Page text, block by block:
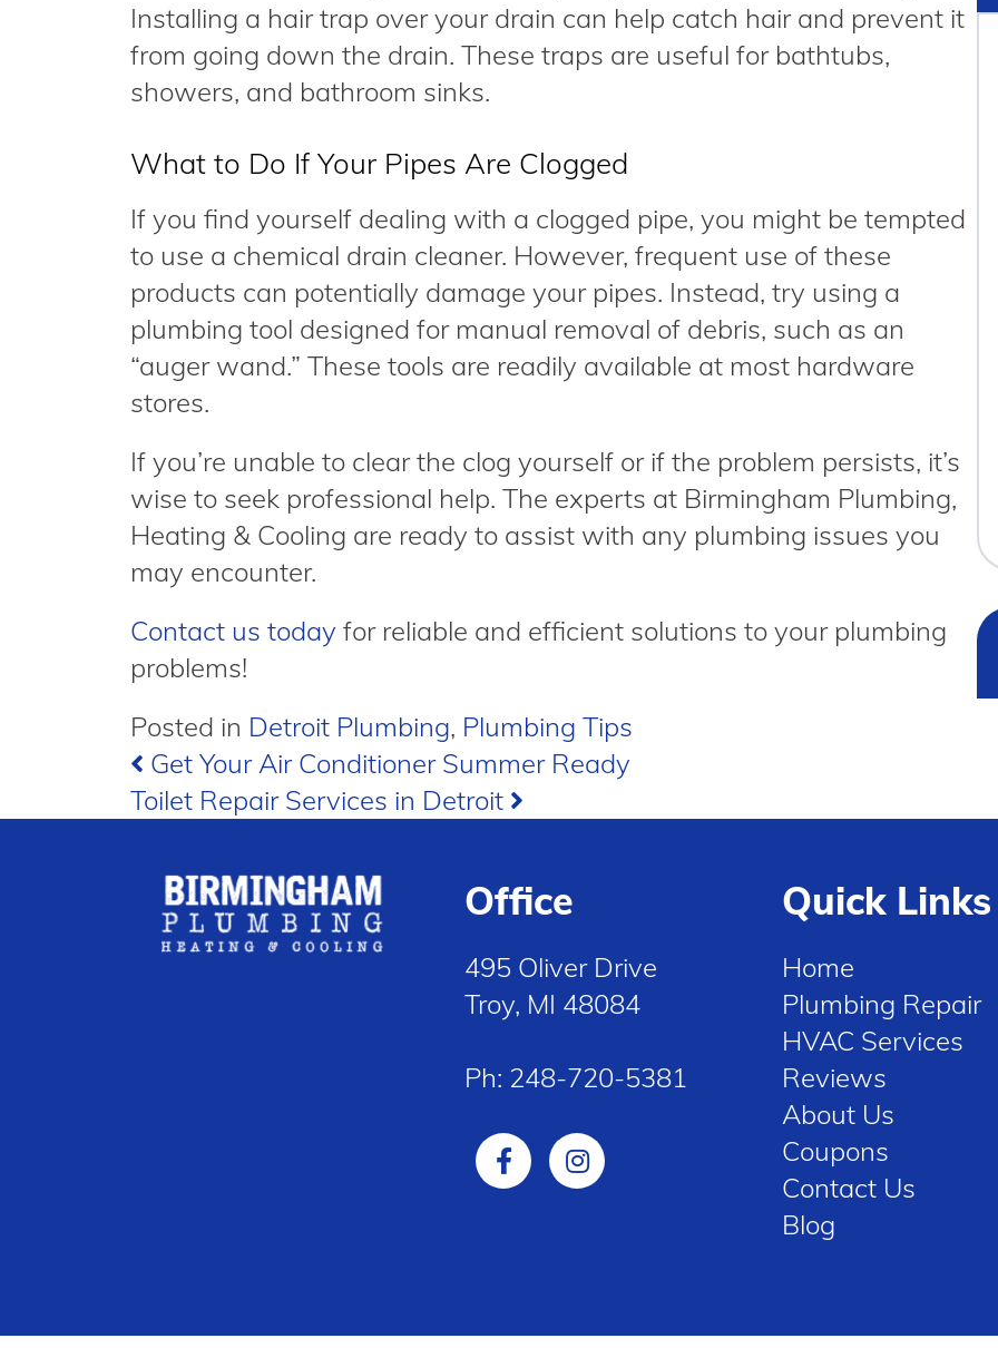
Installing a hair trap over your drain can help catch hair and prevent it
from going down the drain. These traps are useful for bathtubs,
showers, and bathroom sinks.
What to Do If Your Pipes Are Clogged
If you find yourself dealing with a clogged pipe, you might be tempted
to use a chemical drain cleaner. However, frequent use of these
products can potentially damage your pipes. Instead, try using a
plumbing tool designed for manual removal of debris, such as an
“auger wand.” These tools are readily available at most hardware
stores.
If you’re unable to clear the clog yourself or if the problem persists, it’s
wise to seek professional help. The experts at Birmingham Plumbing,
Heating & Cooling are ready to assist with any plumbing issues you
may encounter.
Contact us today for reliable and efficient solutions to your plumbing
problems!
Posted in Detroit Plumbing, Plumbing Tips
Post
navigation
Get Your Air Conditioner Summer Ready
Toilet Repair Services in Detroit
Office
495 Oliver Drive
Troy, MI 48084
Ph: 248-720-5381
Quick Links
Home
Plumbing Repair
HVAC Services
Reviews
About Us
Coupons
Contact Us
Blog